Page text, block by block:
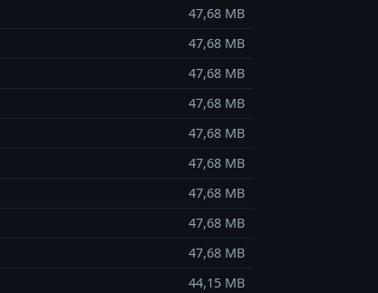
47,68 MB
47,68 MB
47,68 MB
47,68 MB
47,68 MB
47,68 MB
47,68 MB
47,68 MB
47,68 MB
44,15 MB